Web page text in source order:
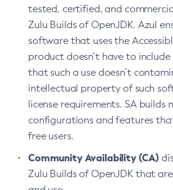
tested, certified, and
Zulu Builds of OpenJDK. Azul
software that uses the
product doesn’t have to include
that such a use doesn’t
intellectual property of such
license requirements. SA builds
configurations and features
free users.
Community Availability (CA)
Zulu Builds of OpenJDK that